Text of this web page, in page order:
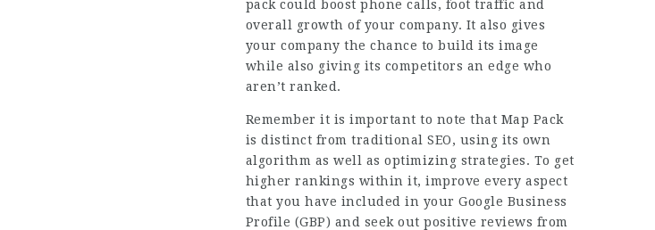
pack could boost phone calls, foot traffic and
overall growth of your company. It also gives
your company the chance to build its image
while also giving its competitors an edge who
aren’t ranked.
Remember it is important to note that Map Pack
is distinct from traditional SEO, using its own
algorithm as well asoptimizing strategies. To get
higher rankings within it, improve every aspect
that you have included in your Google Business
Profile (GBP) and seek out positive reviews from